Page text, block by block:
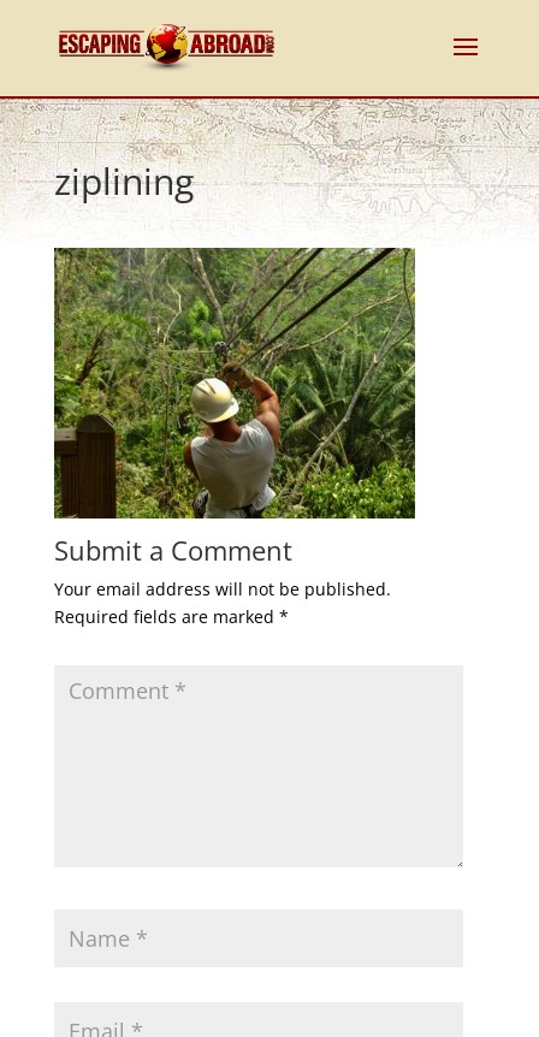
ziplining
Submit a Comment
Your email address will not be published.
Required fields are marked *